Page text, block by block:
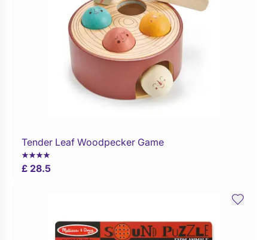
Buy Now
Tender Leaf Woodpecker Game
£ 28.5